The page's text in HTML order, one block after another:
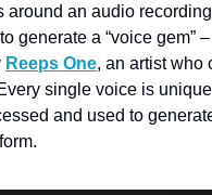
around an audio
generate a “voice gem”
Reeps One, an artist who
single voice is
and used to